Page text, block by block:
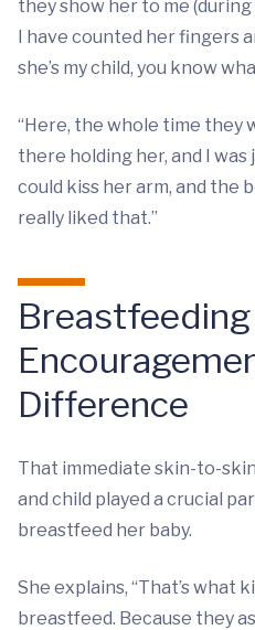
they show her to me
I have counted her fingers
she’s my child, you know
“Here, the whole time they
there holding her, and I was
could kiss her arm, and the
really liked that.”
Difference
That immediate skin-to-
and child played a crucial
breastfeed her baby.
She explains, “That’s what
breastfeed. Because they